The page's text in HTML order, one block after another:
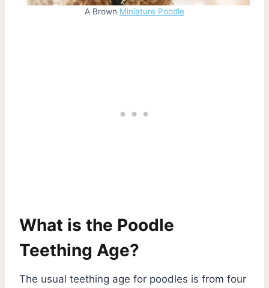
A Brown Miniature Poodle
What is the Poodle
Teething Age?
The usual teething age for poodles is from four